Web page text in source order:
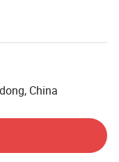
the production
German DIN,
and other
chemical,
other industries.
strategic
large steel
and its products
China